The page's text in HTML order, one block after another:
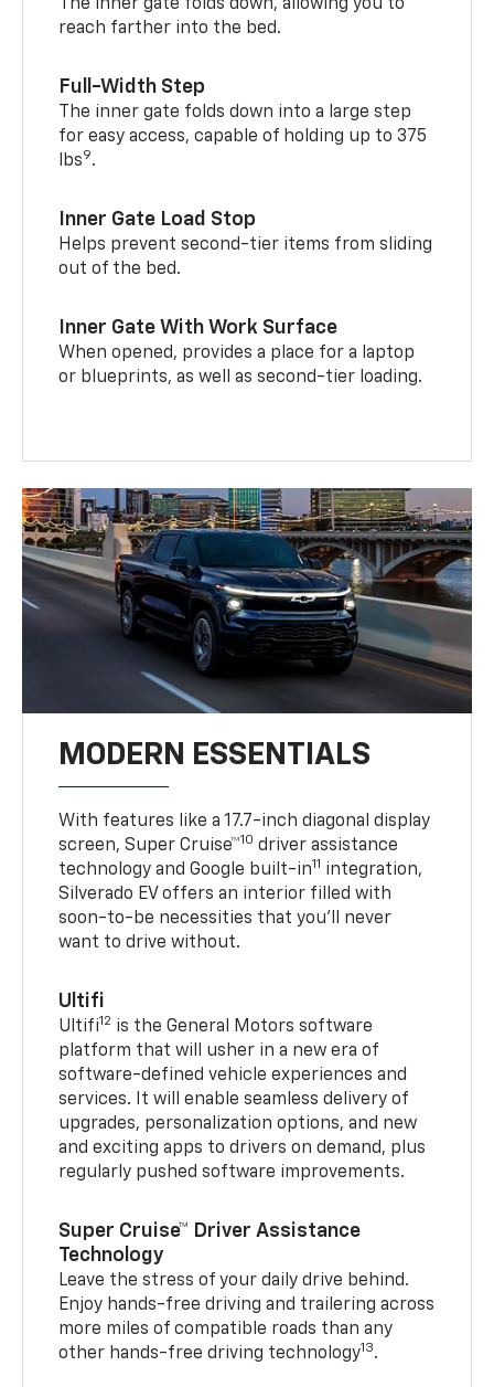
The inner gate folds down, allowing you to
reach farther into the bed.
Full-Width Step
The inner gate folds down into a large step
for easy access, capable of holding up to 375
lbs9.
Inner Gate Load Stop
Helps prevent second-tier items from sliding
out of the bed.
Inner Gate With Work Surface
When opened, provides a place for a laptop
or blueprints, as well as second-tier loading.
MODERN ESSENTIALS
With features like a 17.7-inch diagonal display
screen, Super Cruise™10 driver assistance
technology and Google built-in11 integration,
Silverado EV offers an interior filled with
soon-to-be necessities that you’ll never
want to drive without.
Ultifi
Ultifi12 is the General Motors software
platform that will usher in a new era of
software-defined vehicle experiences and
services. It will enable seamless delivery of
upgrades, personalization options, and new
and exciting apps to drivers on demand, plus
regularly pushed software improvements.
Super Cruise™ Driver Assistance
Technology
Leave the stress of your daily drive behind.
Enjoy hands-free driving and trailering across
more miles of compatible roads than any
other hands-free driving technology13.